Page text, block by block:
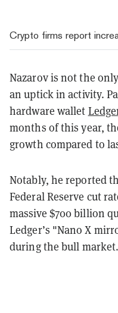
Crypto firms report
Nazarov is not the
an uptick in activity.
hardware wallet
months of this year,
growth compared to
Notably, he reported
Federal Reserve cut
massive $700 billion
Ledger’s "Nano X
during the bull